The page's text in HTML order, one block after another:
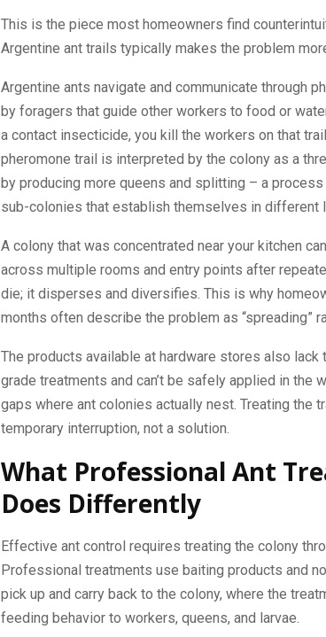
This is the piece most homeowners find
Argentine ant trails typically makes the problem
Argentine ants navigate and communicate through
by foragers that guide other workers to food or
a contact insecticide, you kill the workers on that
pheromone trail is interpreted by the colony as a
by producing more queens and splitting – a
sub-colonies that establish themselves in different
A colony that was concentrated near your kitchen
across multiple rooms and entry points after
die; it disperses and diversifies. This is why
months often describe the problem as “spreading”
The products available at hardware stores also
grade treatments and can’t be safely applied in the
gaps where ant colonies actually nest. Treating the
temporary interruption, not a solution.
What Professional Ant
Does Differently
Effective ant control requires treating the colony
Professional treatments use baiting products and
pick up and carry back to the colony, where the
feeding behavior to workers, queens, and larvae.